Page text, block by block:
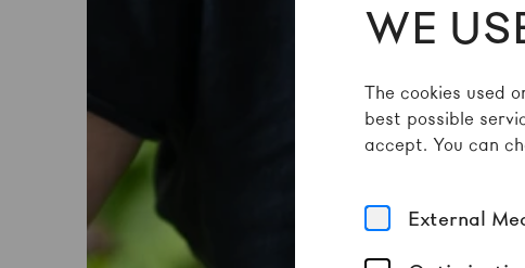
WE
The cookies used
best possible
accept. You can
External